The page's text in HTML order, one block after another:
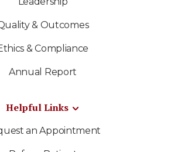
& Outcomes
& Compliance
Annual Report
Helpful Links
an Appointment